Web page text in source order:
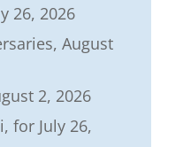
26, 2026
August
2, 2026
for July 26,